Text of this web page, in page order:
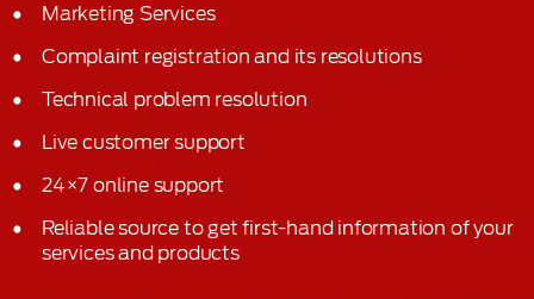
Marketing Services
Complaint registration and its resolutions
Technical problem resolution
Live customer support
24×7 online support
Reliable source to get first-hand information of your
services and products